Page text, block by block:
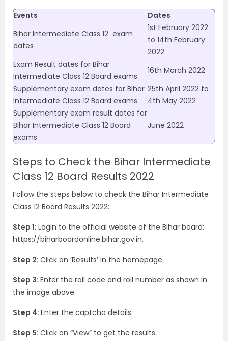
Events
Dates
Bihar Intermediate Class 12 exam
dates
1st February 2022
to 14th February
2022
Exam Result dates for Bihar
Intermediate Class 12 Board exams
16th March 2022
Supplementary exam dates for Bihar
Intermediate Class 12 Board exams
25th April 2022 to
4th May 2022
Supplementary exam result dates for
Bihar Intermediate Class 12 Board
exams
June 2022
Steps to Check the Bihar Intermediate
Class 12 Board Results 2022
Follow the steps below to check the Bihar Intermediate
Class 12 Board Results 2022:
Step 1: Login to the official website of the Bihar board:
https://biharboardonline.bihar.gov.in.
Step 2: Click on ‘Results’ in the homepage.
Step 3: Enter the roll code and roll number as shown in
the image above.
Step 4: Enter the captcha details.
Step 5: Click on “View” to get the results.